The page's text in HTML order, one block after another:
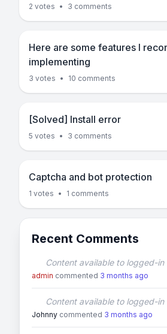
2 votes • 3 comments
Here are some features I
implementing
3 votes • 10 comments
[Solved] Install error
5 votes • 3 comments
Captcha and bot protection
1 votes • 1 comments
Recent Comments
Content available to logged-in
admin commented 3 months ago
Content available to logged-in
Johnny commented 3 months ago